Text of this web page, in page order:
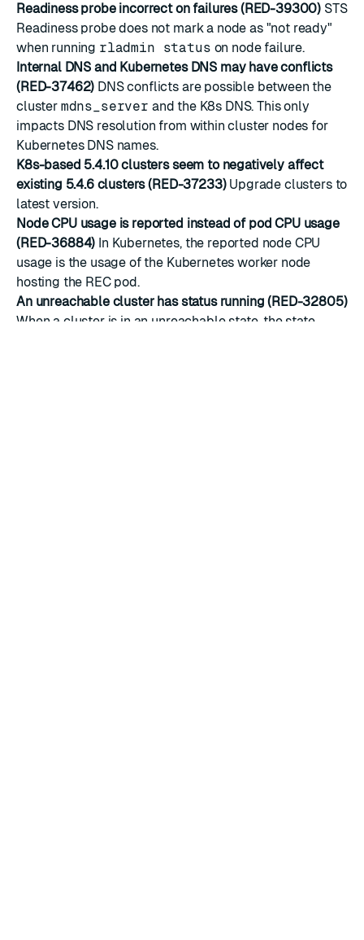
Readiness probe incorrect on failures (RED-39300) STS
Readiness probe does not mark a node as "not ready"
when running rladmin status on node failure.
Internal DNS and Kubernetes DNS may have conflicts
(RED-37462) DNS conflicts are possible between the
cluster mdns_server and the K8s DNS. This only
impacts DNS resolution from within cluster nodes for
Kubernetes DNS names.
K8s-based 5.4.10 clusters seem to negatively affect
existing 5.4.6 clusters (RED-37233)Upgrade clusters to
latest version.
Node CPU usage is reported instead of pod CPU usage
(RED-36884) In Kubernetes, the reported node CPU
usage is the usage of the Kubernetes worker node
hosting the REC pod.
An unreachable cluster has status running (RED-32805)
When a cluster is in an unreachable state, the state